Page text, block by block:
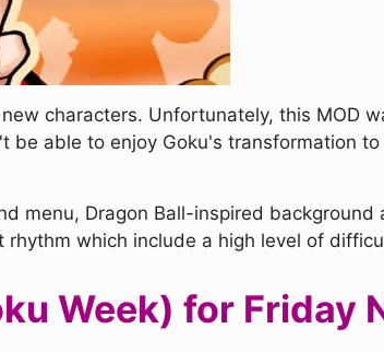
characters. Unfortunately, this MOD
able to enjoy Goku's transformation to
menu, Dragon Ball-inspired
which include a high level of
Week) for Friday